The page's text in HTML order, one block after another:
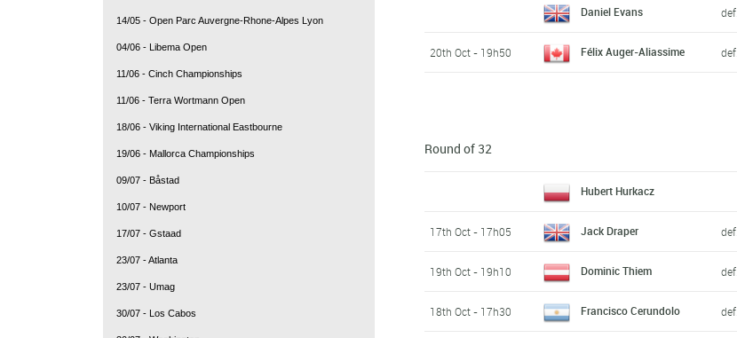
14/05 - Open Parc Auvergne-Rhone-Alpes Lyon
04/06 - Libema Open
11/06 - Cinch Championships
11/06 - Terra Wortmann Open
18/06 - Viking International Eastbourne
19/06 - Mallorca Championships
09/07 - Båstad
10/07 - Newport
17/07 - Gstaad
23/07 - Atlanta
23/07 - Umag
30/07 - Los Cabos
Daniel Evans def.
20th Oct - 19h50 Félix Auger-Aliassime def.
Round of 32
Hubert Hurkacz
17th Oct - 17h05 Jack Draper def.
19th Oct - 19h10 Dominic Thiem def.
18th Oct - 17h30 Francisco Cerundolo def.